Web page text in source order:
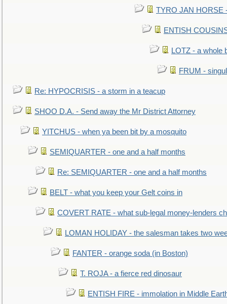
TYRO JAN HORSE
ENTISH
LOTZ - a whole
FRUM -
Re: HYPOCRISIS - a storm in a teacup
SHOO D.A. - Send away the Mr District Attorney
YITCHUS - when ya been bit by a mosquito
SEMIQUARTER - one and a half months
Re: SEMIQUARTER - one and a half months
BELT - what you keep your Gelt coins in
COVERT RATE - what sub-legal money-lenders
LOMAN HOLIDAY - the salesman takes two
FANTER - orange soda (in Boston)
T. ROJA - a fierce red dinosaur
ENTISH FIRE - immolation in Middle